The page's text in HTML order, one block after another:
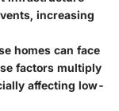
increasing
homes can face
factors multiply
affecting low-